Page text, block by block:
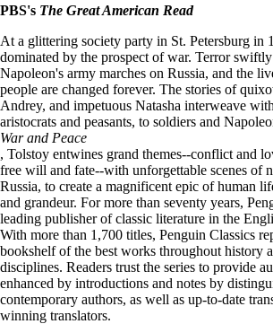
in
full
screen
PBS's The Great American Read
At a glittering society party in St. Petersburg in
dominated by the prospect of war. Terror
Napoleon's army marches on Russia, and the
people are changed forever. The stories of
Andrey, and impetuous Natasha interweave
aristocrats and peasants, to soldiers and
War and Peace
, Tolstoy entwines grand themes--conflict and
free will and fate--with unforgettable scenes of
Russia, to create a magnificent epic of human
and grandeur. For more than seventy years,
leading publisher of classic literature in the
With more than 1,700 titles, Penguin Classics
bookshelf of the best works throughout history
disciplines. Readers trust the series to provide
enhanced by introductions and notes by
contemporary authors, as well as up-to-date
winning translators.